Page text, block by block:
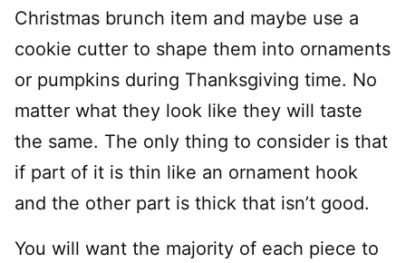
Christmas brunch item and maybe use a
cookie cutter to shape them into ornaments
or pumpkins during Thanksgiving time. No
matter what they look like they will taste
the same. The only thing to consider is that
if part of it is thin like an ornament hook
and the other part is thick that isn’t good.
You will want the majority of each piece to